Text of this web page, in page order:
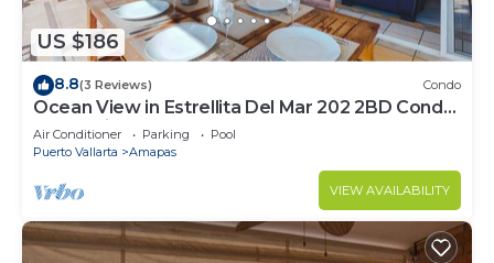
US $186
8.8(3 Reviews) Condo
Ocean View in Estrellita Del Mar 202 2BD Condo
for rent in Amapas, Puerto vallar
Air Conditioner Parking
Pool
Puerto Vallarta
Amapas
VIEW AVAILABILITY